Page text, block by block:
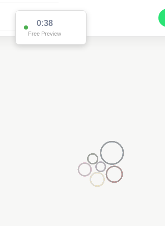
0:37
Free Preview